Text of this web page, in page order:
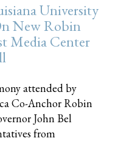
University
New Robin
Media Center
attended by
Co-Anchor Robin
John Bel
from